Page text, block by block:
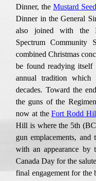
Dinner, the Mustard
Dinner in theGeneral
also joined with the
Spectrum Community
combined Christmas
be found readying
annual
traditionwhich
decades. Toward the
the guns of the
now at theFort Rodd
Hill is where the 5th
gun emplacements, and
with an appearance by
Canada Day for the
final engagement for the